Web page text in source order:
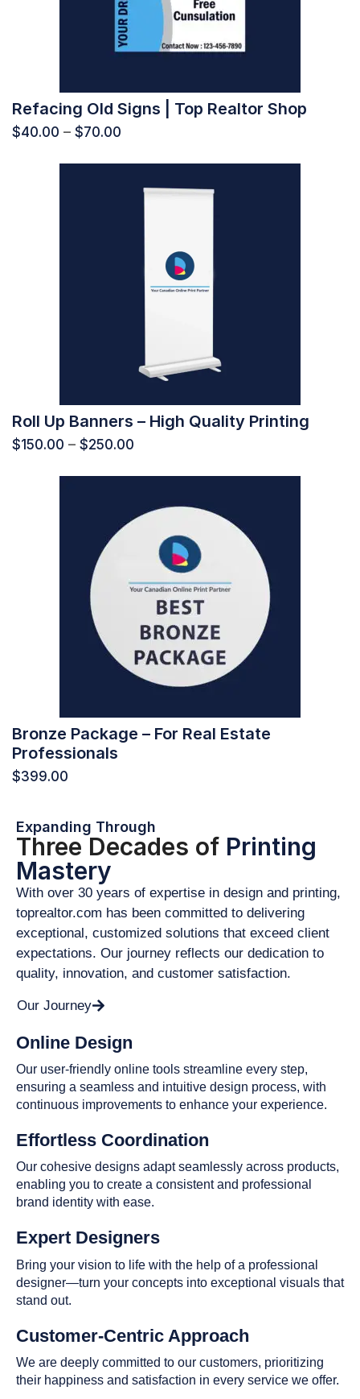
Refacing Old Signs | Top Realtor Shop
$40.00 – $70.00
Roll Up Banners – High Quality Printing
$150.00 – $250.00
Bronze Package – For Real Estate
Professionals
$399.00
Expanding Through
Three Decades of Printing
Mastery
With over 30 years of expertise in design and printing,
toprealtor.com has been committed to delivering
exceptional, customized solutions that exceed client
expectations. Our journey reflects our dedication to
quality, innovation, and customer satisfaction.
Our Journey
Online Design
Our user-friendly online tools streamline every step,
ensuring a seamless and intuitive design process, with
continuous improvements to enhance your experience.
Effortless Coordination
Our cohesive designs adapt seamlessly across products,
enabling you to create a consistent and professional
brand identity with ease.
Expert Designers
Bring your vision to life with the help of a professional
designer—turn your concepts into exceptional visuals that
stand out.
Customer-Centric Approach
We are deeply committed to our customers, prioritizing
their happiness and satisfaction in every service we offer.